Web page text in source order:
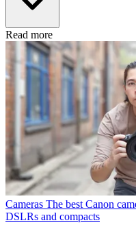
Read more
Cameras The best Canon
DSLRs and compacts